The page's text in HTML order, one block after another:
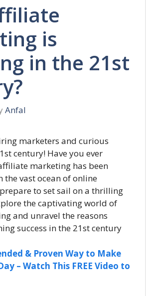
is
in the 21st
Anfal
marketers and curious
century! Have you ever
marketing has been
the vast ocean of online
to set sail on a thrilling
the captivating world of
and unravel the reasons
success in the 21st century
& Proven Way to Make
– Watch This FREE Video to